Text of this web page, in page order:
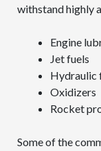
withstand highly
Engine
Jet fuels
Hydraulic
Oxidizers
Rocket
Some of the